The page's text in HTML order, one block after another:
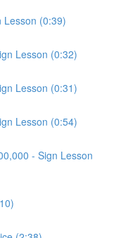
Lesson (0:39)
Lesson (0:32)
Lesson (0:31)
Lesson (0:54)
- Sign Lesson